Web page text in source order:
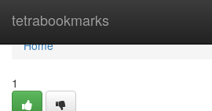
tetrabookmarks
Home
Home
1